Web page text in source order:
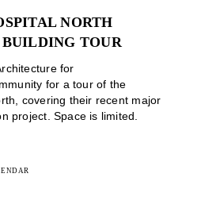
NORTH
TOUR
for
for a tour of the
covering their recent major
project. Space is limited.